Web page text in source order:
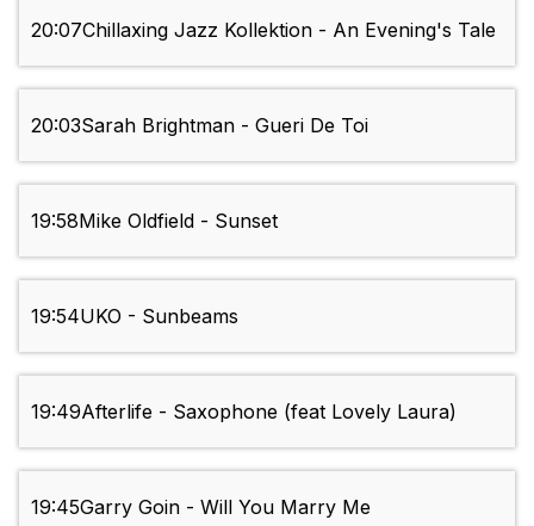
20:07Chillaxing Jazz Kollektion - An Evening's Tale
20:03Sarah Brightman - Gueri De Toi
19:58Mike Oldfield - Sunset
19:54UKO - Sunbeams
19:49Afterlife - Saxophone (feat Lovely Laura)
19:45Garry Goin - Will You Marry Me